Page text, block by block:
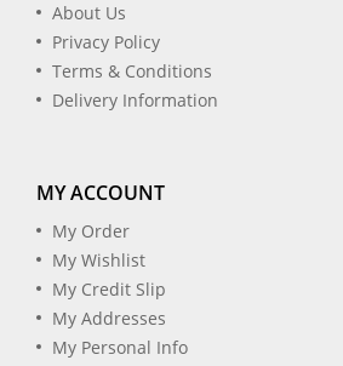
About Us
Privacy Policy
Terms & Conditions
Delivery Information
MY ACCOUNT
My Order
My Wishlist
My Credit Slip
My Addresses
My Personal Info